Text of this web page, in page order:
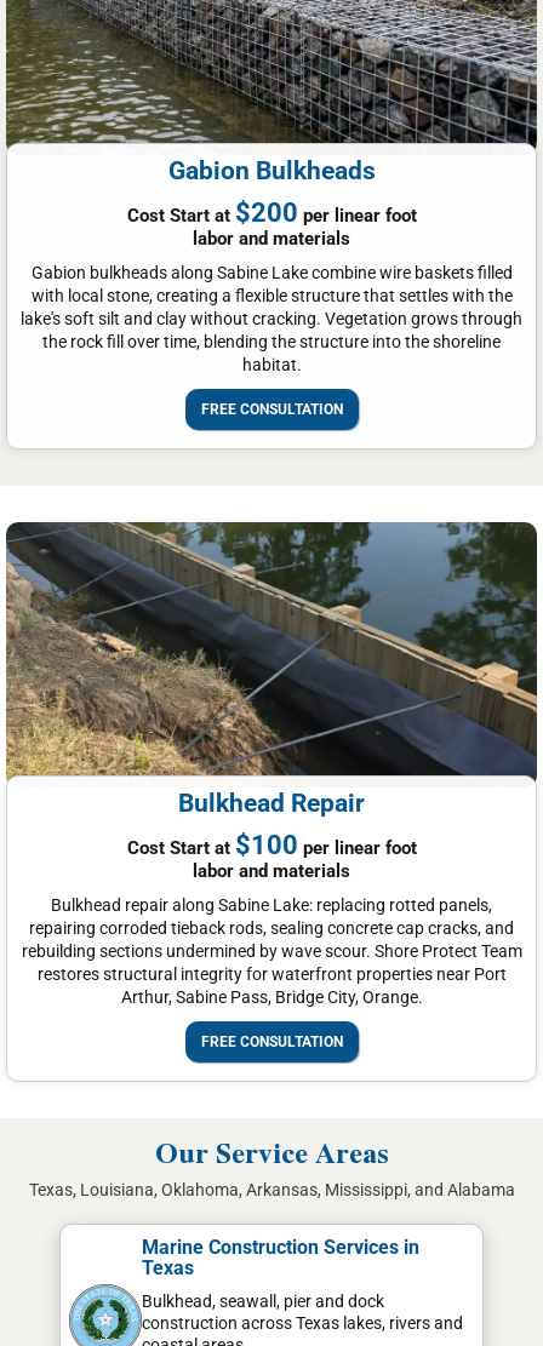
Gabion Bulkheads
Cost Start at $200 per linear foot
labor and materials
Gabion bulkheads along Sabine Lake combine wire baskets filled
with local stone, creating a flexible structure that settles with the
lake's soft silt and clay without cracking. Vegetation grows through
the rock fill over time, blending the structure into the shoreline
habitat.
FREE CONSULTATION
Bulkhead Repair
Cost Start at $100 per linear foot
labor and materials
Bulkhead repair along Sabine Lake: replacing rotted panels,
repairing corroded tieback rods, sealing concrete cap cracks, and
rebuilding sections undermined by wave scour. Shore Protect Team
restores structural integrity for waterfront properties near Port
Arthur, Sabine Pass, Bridge City, Orange.
FREE CONSULTATION
Our Service Areas
Texas, Louisiana, Oklahoma, Arkansas, Mississippi, and Alabama
Marine Construction Services in
Texas
Bulkhead, seawall, pier and dock
construction across Texas lakes, rivers and